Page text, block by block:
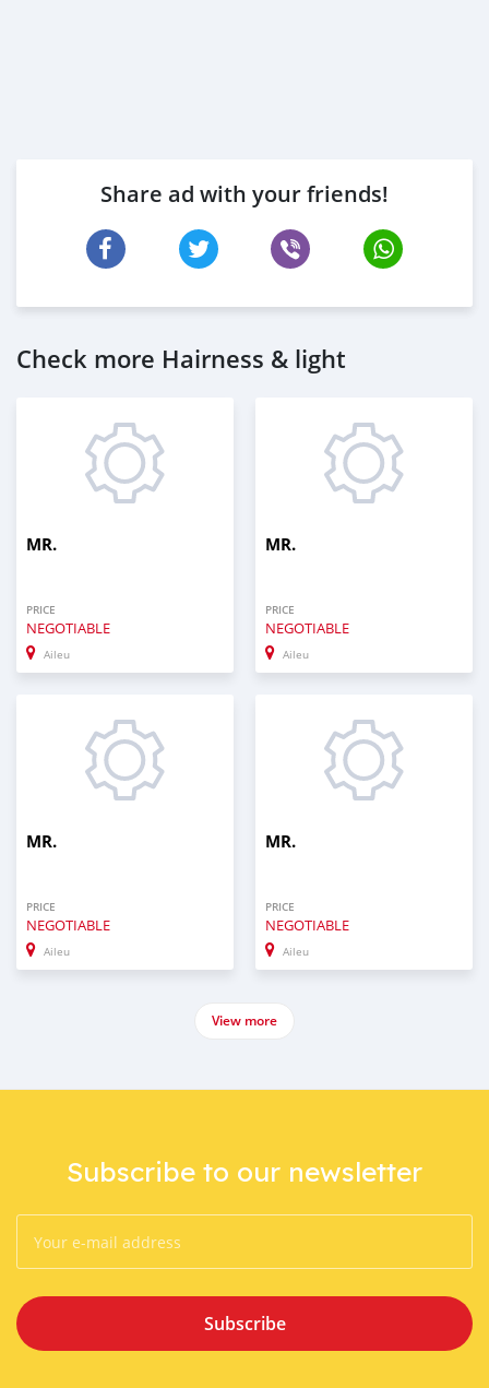
Share ad with your friends!
Check more Hairness & light
0
MR.
PRICE
NEGOTIABLE
Aileu
MR.
PRICE
NEGOTIABLE
Aileu
MR.
PRICE
NEGOTIABLE
Aileu
MR.
PRICE
NEGOTIABLE
Aileu
View more
Subscribe to our newsletter
Subscribe